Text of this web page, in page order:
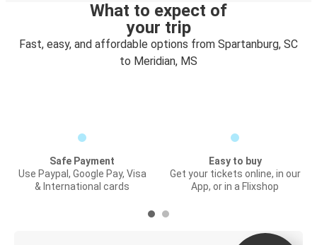
What to expect of
your trip
Fast, easy, and affordable options from Spartanburg, SC
to Meridian, MS
Safe Payment
Use Paypal, Google Pay, Visa
& International cards
Easy to buy
Get your tickets online, in our
App, or in a Flixshop